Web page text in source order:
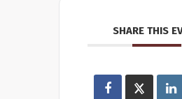
SHARE THIS